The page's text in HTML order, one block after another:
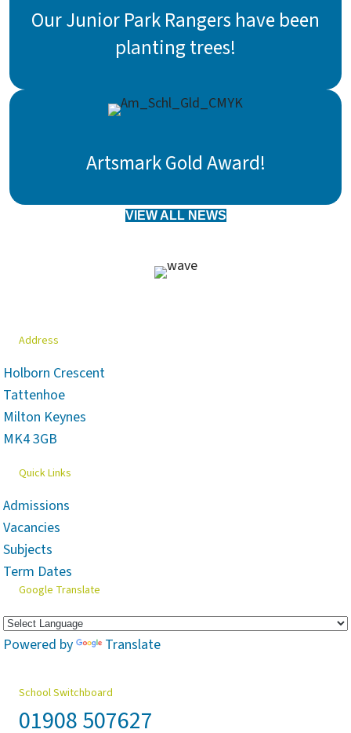
Our Junior Park Rangers have been
planting trees!
Artsmark Gold Award!
VIEW ALL NEWS
Address
Holborn Crescent
Tattenhoe
Milton Keynes
MK4 3GB
Quick Links
Admissions
Vacancies
Subjects
Term Dates
Google Translate
Powered by Translate
School Switchboard
01908 507627